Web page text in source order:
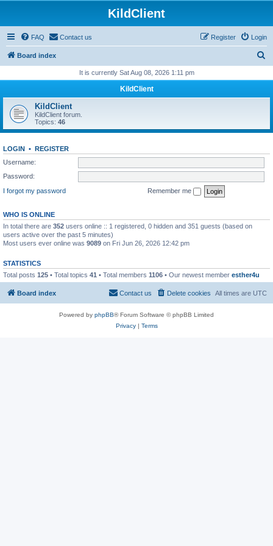
KildClient
FAQ Contact us Login
Register
Board index
r
h
It is currently Sat Aug 08, 2026 1:11 pm
KildClient
KildClient
KildClient forum.
Topics: 46
LOGIN • REGISTER
Username:
Password:
I forgot my password
Remember me
WHO IS ONLINE
In total there are 352 users online :: 1 registered, 0 hidden and 351 guests (based on
users active over the past 5 minutes)
Most users ever online was 9089 on Fri Jun 26, 2026 12:42 pm
STATISTICS
Total posts 125 • Total topics 41 • Total members 1106 • Our newest member esther4u
Board index All times are UTC
Delete cookies
Contact us
Powered by phpBB® Forum Software © phpBB Limited
Privacy| Terms